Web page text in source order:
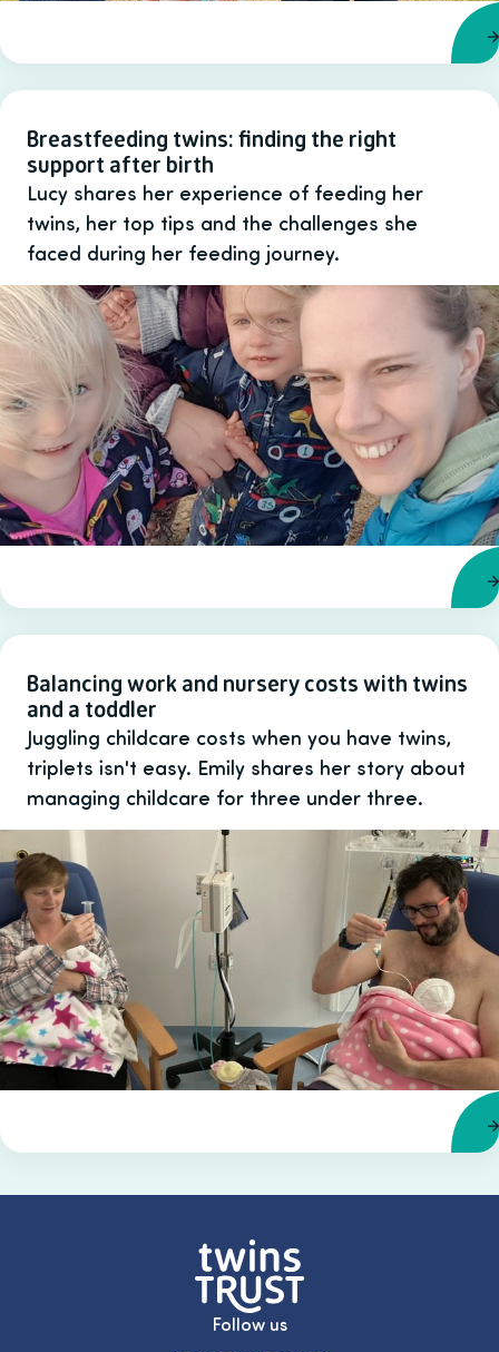
Breastfeeding twins: finding the right
support after birth
Lucy shares her experience of feeding her
twins, her top tips and the challenges she
faced during her feeding journey.
Balancing work and nursery costs with twins
and a toddler
Juggling childcare costs when you have twins,
triplets isn't easy. Emily shares her story about
managing childcare for three under three.
Follow us